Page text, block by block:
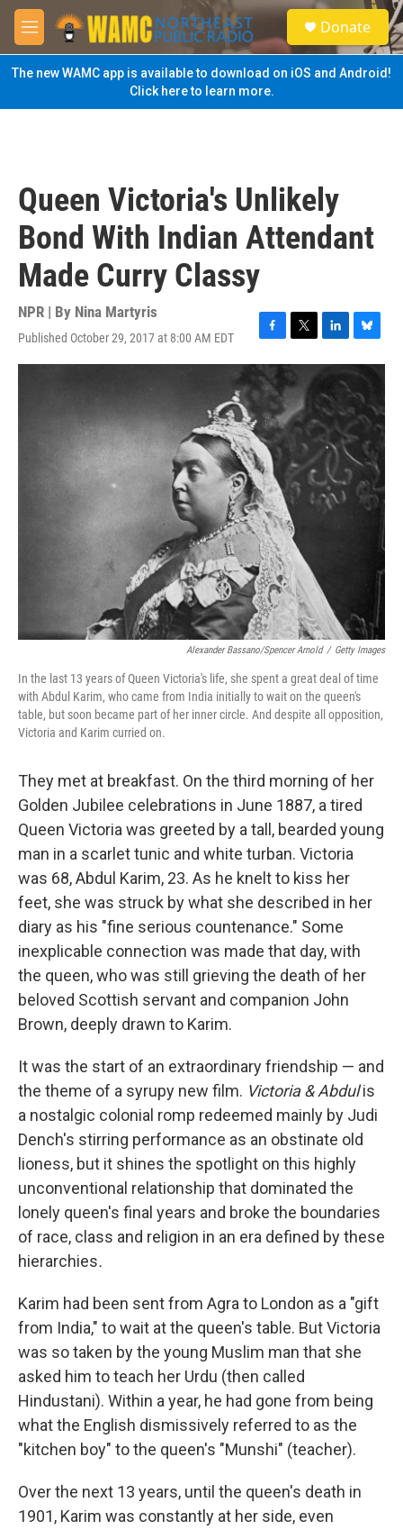
Skip to main content
M
e
n
u
S
e
a
Donate
The new WAMC app is available to download on iOS and Android!
Click here to learn more.
Queen Victoria's Unlikely
Bond With Indian Attendant
Made Curry Classy
NPR | By Nina Martyris
Published October 29, 2017 at 8:00 AM EDT
F
a
c
e
b
o
o
k
T
w
i
t
t
e
L
i
k
e
d
I
n
B
l
u
e
s
k
y
Alexander Bassano/Spencer Arnold / Getty Images
In the last 13 years of Queen Victoria's life, she spent a great deal of time
with Abdul Karim, who came from India initially to wait on the queen's
table, but soon became part of her inner circle. And despite all opposition,
Victoria and Karim curried on.
They met at breakfast. On the third morning of her
Golden Jubilee celebrations in June 1887, a tired
Queen Victoria was greeted by a tall, bearded young
man in a scarlet tunic and white turban. Victoria
was 68, Abdul Karim, 23. As he knelt to kiss her
feet, she was struck by what she described in her
diary as his "fine serious countenance." Some
inexplicable connection was made that day, with
the queen, who was still grieving the death of her
beloved Scottish servant and companion John
Brown, deeply drawn to Karim.
It was the start of an extraordinary friendship — and
the theme of a syrupy new film. Victoria & Abdulis
a nostalgic colonial romp redeemed mainly by Judi
Dench's stirring performance as an obstinate old
lioness, but it shines the spotlight on this highly
unconventional relationship that dominated the
lonely queen's final years and broke the boundaries
of race, class and religion in an era defined by these
hierarchies.
Karim had been sent from Agra to London as a "gift
from India," to wait at the queen's table. But Victoria
was so taken by the young Muslim man that she
asked him to teach her Urdu (then called
Hindustani). Within a year, he had gone from being
what the English dismissively referred to as the
"kitchen boy" to the queen's "Munshi" (teacher).
Over the next 13 years, until the queen's death in
1901, Karim was constantly at her side, even